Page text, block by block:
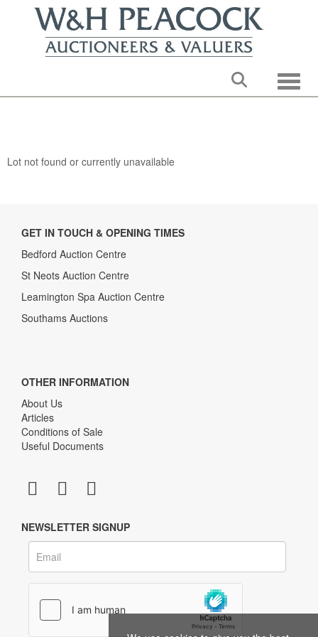
Lot not found or currently unavailable
GET IN TOUCH & OPENING TIMES
Bedford Auction Centre
St Neots Auction Centre
Leamington Spa Auction Centre
Southams Auctions
OTHER INFORMATION
About Us
Articles
Conditions of Sale
Useful Documents
NEWSLETTER SIGNUP